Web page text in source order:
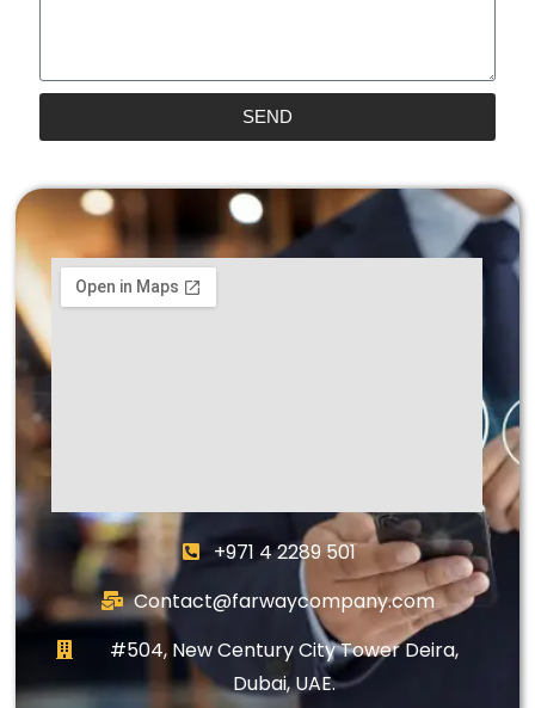
SEND
+971 4 2289 501
Contact@farwaycompany.com
#504, New Century City Tower Deira,
Dubai, UAE.